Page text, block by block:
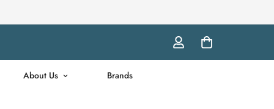
About Us Brands